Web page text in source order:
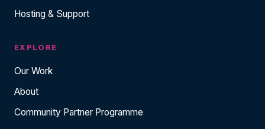
Hosting & Support
EXPLORE
Our Work
About
Community Partner Programme